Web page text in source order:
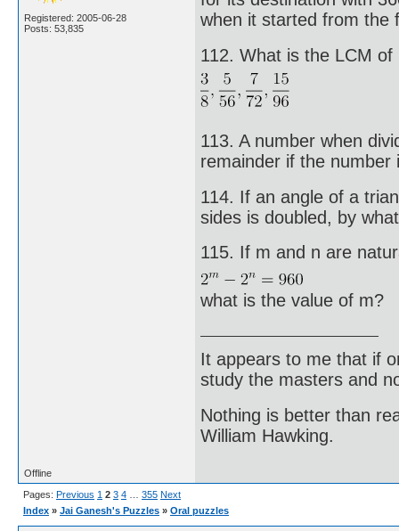
Registered: 2005-06-28
Posts: 53,835
when it started from the
112. What is the LCM of
113. A number when
remainder if the number
114. If an angle of a
sides is doubled, by
115. If m and n are
what is the value of m?
It appears to me that if
study the masters and
Nothing is better than
William Hawking.
Offline
Pages: Previous 1 2 3 4 355 Next
Index » Jai Ganesh's Puzzles » Oral puzzles